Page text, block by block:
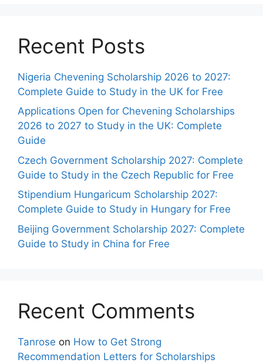
Recent Posts
Nigeria Chevening Scholarship 2026 to 2027:
Complete Guide to Study in the UK for Free
Applications Open for Chevening Scholarships
2026 to 2027 to Study in the UK: Complete
Guide
Czech Government Scholarship 2027: Complete
Guide to Study in the Czech Republic for Free
Stipendium Hungaricum Scholarship 2027:
Complete Guide to Study in Hungary for Free
Beijing Government Scholarship 2027: Complete
Guide to Study in China for Free
Recent Comments
Tanrose on How to Get Strong
Recommendation Letters for Scholarships